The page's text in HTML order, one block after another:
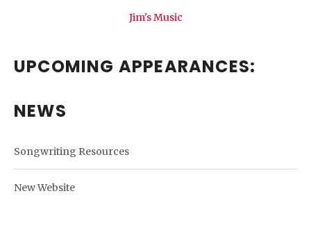
Jim's Music
UPCOMING APPEARANCES:
NEWS
Songwriting Resources
New Website